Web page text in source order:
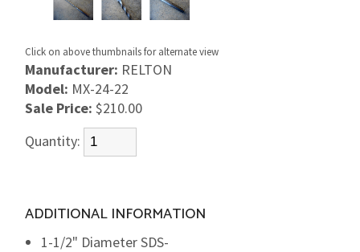
Click on above thumbnails for alternate view
Manufacturer: RELTON
Model: MX-24-22
Sale Price: $210.00
Quantity:
ADDITIONAL INFORMATION
1-1/2" Diameter SDS-